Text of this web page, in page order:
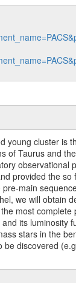
cluster
Taurus and
provided the
main
we will
most
its
stars in the
discovered